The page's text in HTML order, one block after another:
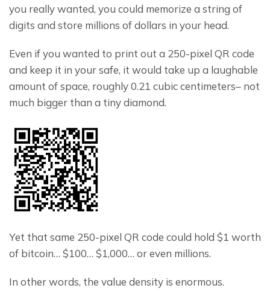
you really wanted, you could memorize a string of
digits and store millions of dollars in your head.
Even if you wanted to print out a 250-pixel QR code
and keep it in your safe, it would take up a laughable
amount of space, roughly 0.21 cubic centimeters– not
much bigger than a tiny diamond.
Yet that same 250-pixel QR code could hold $1 worth
of bitcoin… $100… $1,000… or even millions.
In other words, the value density is enormous.